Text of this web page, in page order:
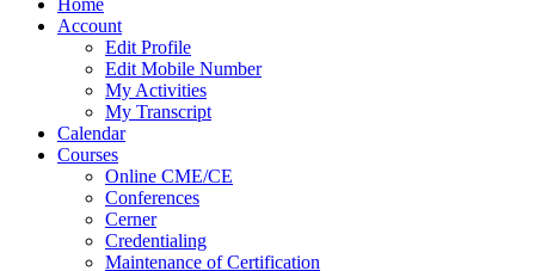
Home
Account
Edit Profile
Edit Mobile Number
My Activities
My Transcript
Calendar
Courses
Online CME/CE
Conferences
Cerner
Credentialing
Maintenance of Certification